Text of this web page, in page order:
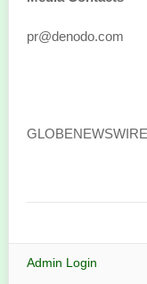
pr@denodo.com
Admin Login